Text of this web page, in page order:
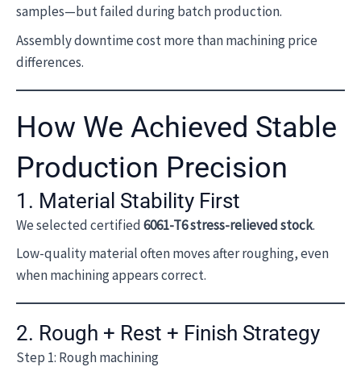
samples—but failed during batch production.
Assembly downtime cost more than machining price
differences.
How We Achieved Stable
Production Precision
1. Material Stability First
We selected certified6061-T6 stress-relieved stock.
Low-quality material often moves after roughing, even
when machining appears correct.
2. Rough + Rest + Finish Strategy
Step 1: Rough machining